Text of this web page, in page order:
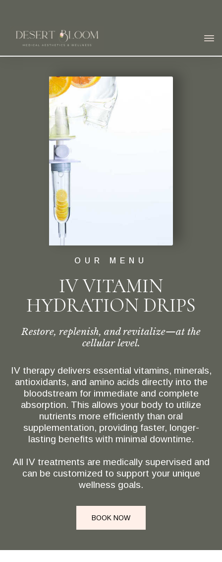
OUR MENU
IV VITAMIN
HYDRATION DRIPS
Restore, replenish, and revitalize—at the
cellular level.
IV therapy delivers essential vitamins, minerals,
antioxidants, and amino acids directly into the
bloodstream for immediate and complete
absorption. This allows your body to utilize
nutrients more efficiently than oral
supplementation, providing faster, longer-
lasting benefits with minimal downtime.
All IV treatments are medically supervised and
can be customized to support your unique
wellness goals.
BOOK NOW